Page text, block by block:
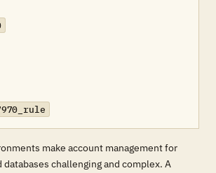
make account management for
challenging and complex. A